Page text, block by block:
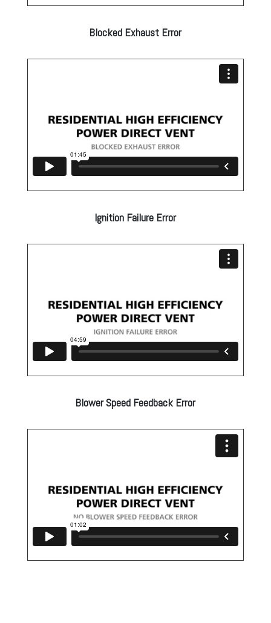
Blocked Exhaust Error
Ignition Failure Error
Blower Speed Feedback Error